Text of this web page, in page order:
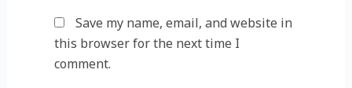
Save my name, email, and website in
this browser for the next time I
comment.